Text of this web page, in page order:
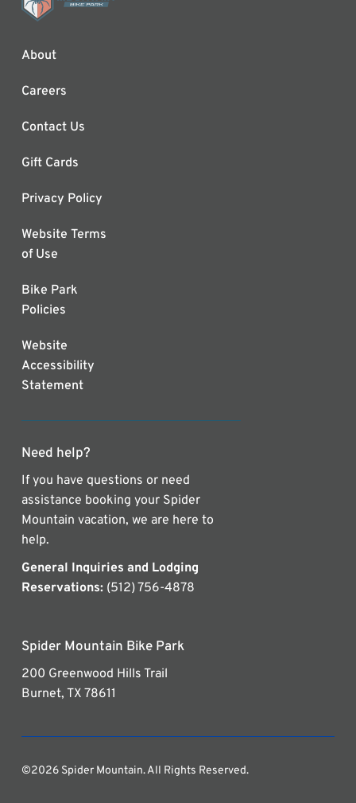
About
Careers
Contact Us
Gift Cards
Privacy Policy
Website Terms
of Use
Bike Park
Policies
Website
Accessibility
Statement
Need help?
If you have questions or need
assistance booking your Spider
Mountain vacation, we are here to
help.
General Inquiries and Lodging
Reservations: (512) 756-4878
Spider Mountain Bike Park
200 Greenwood Hills Trail
Burnet, TX 78611
©2026 Spider Mountain. All Rights Reserved.